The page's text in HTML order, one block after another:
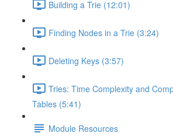
Building a Trie (12:01)
Finding Nodes in a Trie (3:24)
Deleting Keys (3:57)
Tries: Time Complexity and
Tables (5:41)
Module Resources